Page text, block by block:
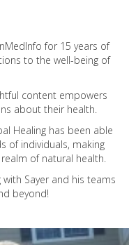
for 15 years of
to the well-being of
content empowers
about their health.
Healing has been able
of individuals, making
of natural health.
Sayer and his teams
beyond!